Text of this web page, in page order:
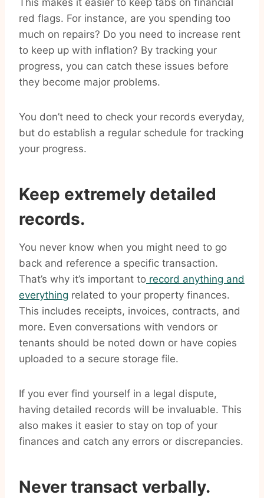
This makes it easier to keep tabs on financial
red flags. For instance, are you spending too
much on repairs? Do you need to increase rent
to keep up with inflation? By tracking your
progress, you can catch these issues before
they become major problems.
You don’t need to check your records everyday,
but do establish a regular schedule for tracking
your progress.
Keep extremely detailed
records.
You never know when you might need to go
back and reference a specific transaction.
That’s why it’s important to record anything and
everything related to your property finances.
This includes receipts, invoices, contracts, and
more. Even conversations with vendors or
tenants should be noted down or have copies
uploaded to a secure storage file.
If you ever find yourself in a legal dispute,
having detailed records will be invaluable. This
also makes it easier to stay on top of your
finances and catch any errors or discrepancies.
Never transact verbally.